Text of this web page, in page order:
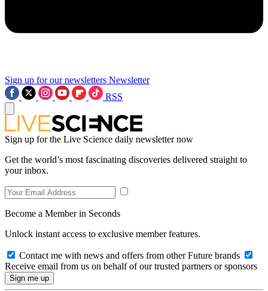
Sign up for our newsletters Newsletter
RSS
Sign up for the Live Science daily newsletter now
Get the world’s most fascinating discoveries delivered straight to
your inbox.
Become a Member in Seconds
Unlock instant access to exclusive member features.
Contact me with news and offers from other Future brands
Receive email from us on behalf of our trusted partners or sponsors